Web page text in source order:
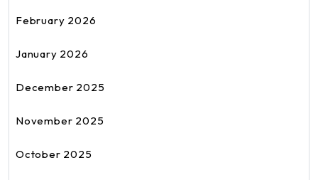
February 2026
January 2026
December 2025
November 2025
October 2025